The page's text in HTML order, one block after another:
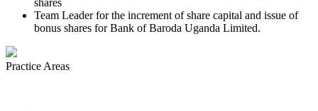
shares
Team Leader for the increment of share capital and issue of
bonus shares for Bank of Baroda Uganda Limited.
Practice Areas